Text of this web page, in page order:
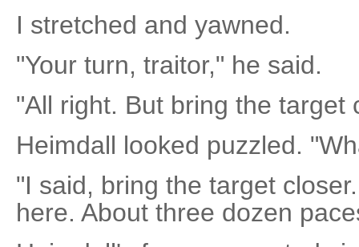
I stretched and yawned.
"Your turn, traitor," he said.
"All right. But bring the target
Heimdall looked puzzled.
"I said, bring the target
here. About three dozen